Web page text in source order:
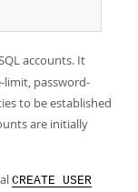
accounts. It
limit, password-
to be established
are initially
CREATE USER